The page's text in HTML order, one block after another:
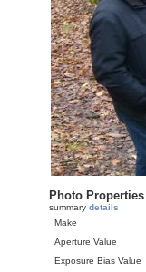
Photo Properties
summary details
Make
Aperture Value
Exposure Bias Value